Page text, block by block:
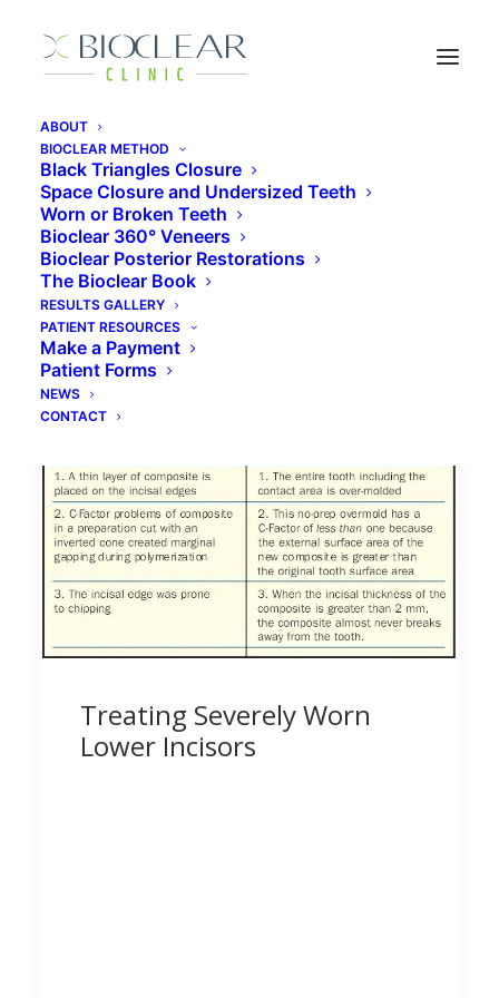
ABOUT
BIOCLEAR METHOD
Black Triangles Closure
Space Closure and Undersized Teeth
Worn or Broken Teeth
Bioclear 360° Veneers
Bioclear Posterior Restorations
The Bioclear Book
RESULTS GALLERY
PATIENT RESOURCES
Make a Payment
Patient Forms
NEWS
CONTACT
Alternative to Porcelain
Veneers
Treating Severely Worn
Lower Incisors